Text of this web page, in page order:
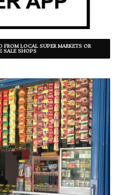
FROM LOCAL SUPER MARKETS OR
SALE SHOPS